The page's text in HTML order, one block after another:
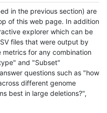
in the previous section) are
of this web page. In addition
explorer which can be
files that were output by
for any combination
and "Subset"
questions such as "how
different genome
best in large deletions?",